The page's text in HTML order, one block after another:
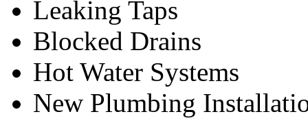
Leaking Taps
Blocked Drains
Hot Water Systems
New Plumbing